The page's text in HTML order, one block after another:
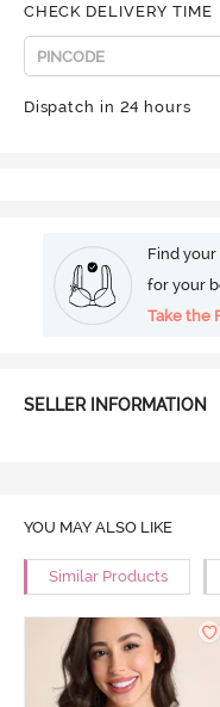
CHECK DELIVERY TIME
Dispatch in 24 hours
Find
for your
Take the
SELLER INFORMATION
YOU MAY ALSO LIKE
Similar Products